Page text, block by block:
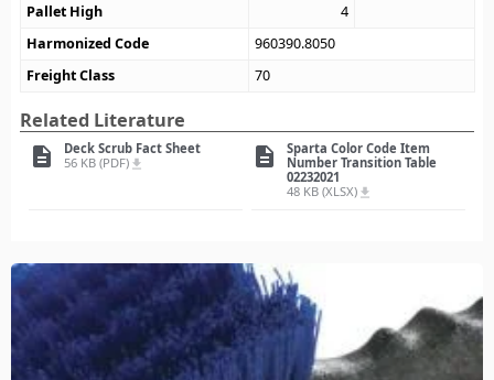
Pallet High
4
Harmonized Code
960390.8050
Freight Class
70
Related Literature
description
Deck Scrub Fact Sheet
56 KB (PDF) file_download description
Sparta Color Code Item
Number Transition Table
02232021
48 KB (XLSX) file_download